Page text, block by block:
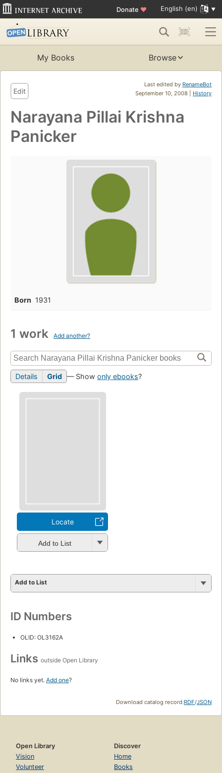
Donate ♥ English (en)
My Books Browse
Last edited by RenameBot
September 10, 2008 | History
Edit
Narayana Pillai Krishna
Panicker
Born 1931
1 work Add another?
Details Grid — Show only ebooks?
Locate
Add to List
Add to List
ID Numbers
OLID: OL3162A
Links outside Open Library
No links yet. Add one?
Download catalog record:RDF/JSON
Open Library
Vision
Volunteer
Discover
Home
Books